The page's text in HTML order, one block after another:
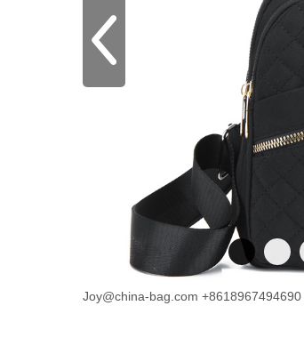
Joy@china-bag.com +8618967494690